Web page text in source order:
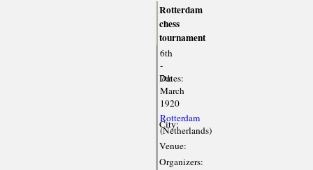
Rotterdam
chess
tournament
Dates:
6th
-
7th
March
1920
City:
Rotterdam
(Netherlands)
Venue:
Organizers: